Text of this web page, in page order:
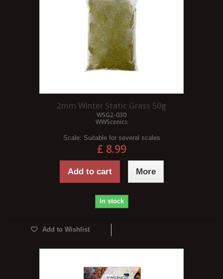
2mm Winter Static Grass 50g
WSG2-030
WWScenics
Scale: Suitable for several scales
£ 8.99
Add to cart More
In stock
Add to Wishlist